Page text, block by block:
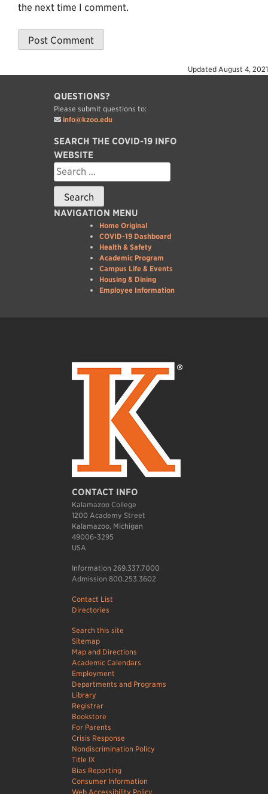
the next time I comment.
Updated August 4, 2021
QUESTIONS?
Please submit questions to:
info@kzoo.edu
SEARCH THE COVID-19 INFO
WEBSITE
Search
for:
NAVIGATION MENU
Home Original
COVID-19 Dashboard
Health & Safety
Academic Program
Campus Life & Events
Housing & Dining
Employee Information
CONTACT INFO
Kalamazoo College
1200 Academy Street
Kalamazoo, Michigan
49006-3295
USA
Information 269.337.7000
Admission 800.253.3602
Contact List
Directories
Search this site
Sitemap
Map and Directions
Academic Calendars
Employment
Departments and Programs
Library
Registrar
Bookstore
For Parents
Crisis Response
Nondiscrimination Policy
Title IX
Bias Reporting
Consumer Information
Web Accessibility Policy